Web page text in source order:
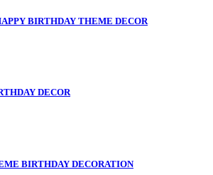
BIRTHDAY THEME DECOR
DECOR
BIRTHDAY DECORATION